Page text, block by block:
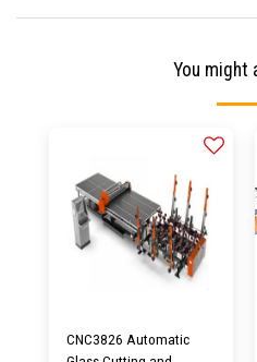
You might
CNC3826 Automatic